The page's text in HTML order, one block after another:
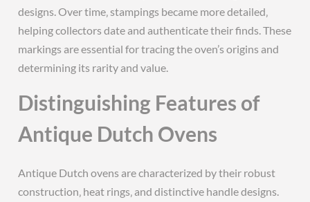
designs. Over time‚ stampings became more detailed‚
helping collectors date and authenticate their finds. These
markings are essential for tracing the oven’s origins and
determining its rarity and value.
Distinguishing Features of
Antique Dutch Ovens
Antique Dutch ovens are characterized by their robust
construction‚ heat rings‚ and distinctive handle designs.